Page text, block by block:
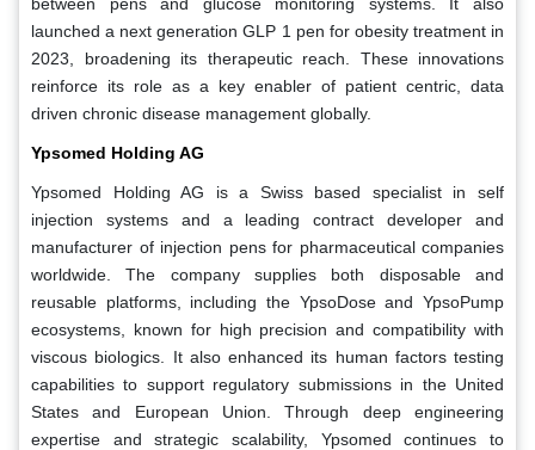
launched a next generation GLP 1 pen for obesity treatment in
2023, broadening its therapeutic reach. These innovations
reinforce its role as a key enabler of patient centric, data
driven chronic disease management globally.
Ypsomed Holding AG
Ypsomed Holding AG is a Swiss based specialist in self
injection systems and a leading contract developer and
manufacturer of injection pens for pharmaceutical companies
worldwide. The company supplies both disposable and
reusable platforms, including the YpsoDose and YpsoPump
ecosystems, known for high precision and compatibility with
viscous biologics. It also enhanced its human factors testing
capabilities to support regulatory submissions in the United
States and European Union. Through deep engineering
expertise and strategic scalability, Ypsomed continues to